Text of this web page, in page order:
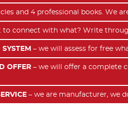
and 4 professional books. We
to connect with what? Write
– we will assess for free
OFFER – we will offer a complete
– we are manufacturer, we